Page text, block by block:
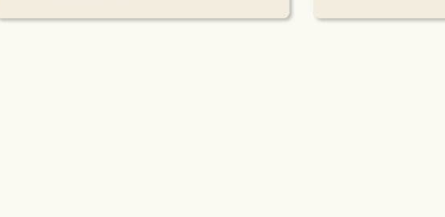
housing sector in Europe. A new scientific